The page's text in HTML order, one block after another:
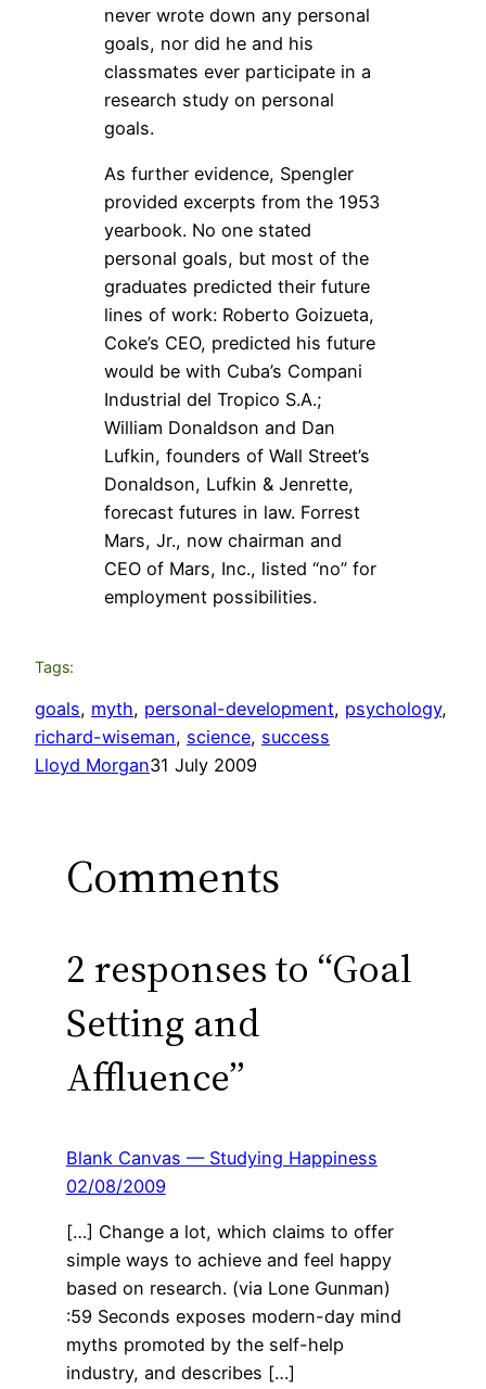
never wrote down any personal
goals, nor did he and his
classmates ever participate in a
research study on personal
goals.
As further evidence, Spengler
provided excerpts from the 1953
yearbook. No one stated
personal goals, but most of the
graduates predicted their future
lines of work: Roberto Goizueta,
Coke’s CEO, predicted his future
would be with Cuba’s Compani
Industrial del Tropico S.A.;
William Donaldson and Dan
Lufkin, founders of Wall Street’s
Donaldson, Lufkin & Jenrette,
forecast futures in law. Forrest
Mars, Jr., now chairman and
CEO of Mars, Inc., listed “no” for
employment possibilities.
Tags:
goals, myth, personal-development, psychology
richard-wiseman, science, success
Lloyd Morgan31 July 2009
Comments
2 responses to “Goal
Setting and
Affluence”
Blank Canvas — Studying Happiness
02/08/2009
[…] Change a lot, which claims to offer
simple ways to achieve and feel happy
based on research. (via Lone Gunman)
:59 Seconds exposes modern-day mind
myths promoted by the self-help
industry, and describes […]